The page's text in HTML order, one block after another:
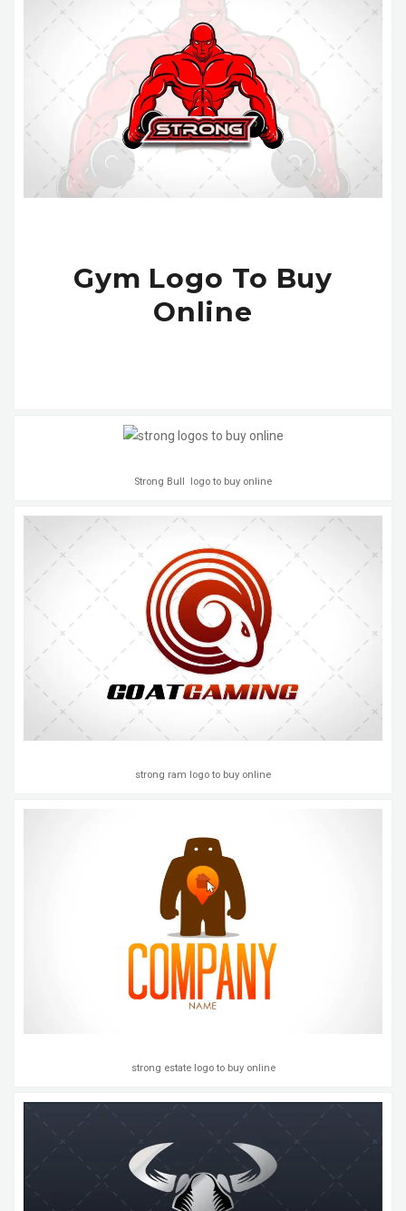
Gym Logo To Buy
Online
Strong Bull logo to buy online
strong ram logo to buy online
strong estate logo to buy online